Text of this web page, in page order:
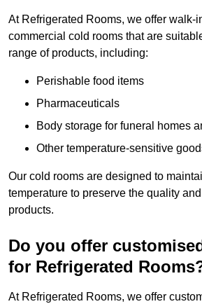
At Refrigerated Rooms, we offer walk-
commercial cold rooms that are
range of products, including:
Perishable food items
Pharmaceuticals
Body storage for funeral homes
Other temperature-sensitive
Our cold rooms are designed to
temperature to preserve the quality
products.
Do you offer
for Refrigerated
At Refrigerated Rooms, we offer